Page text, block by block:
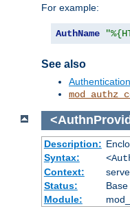
For example:
AuthName
See also
Description:
Syntax:
Context:
Status:
Base
Module: